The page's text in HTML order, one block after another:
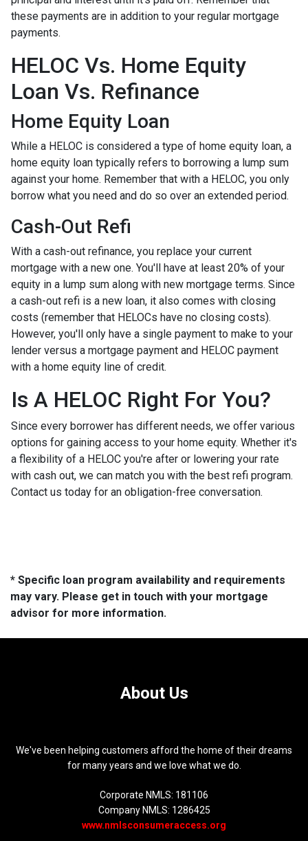
these payments are in addition to your regular mortgage
payments.
HELOC Vs. Home Equity
Loan Vs. Refinance
Home Equity Loan
While a HELOC is considered a type of home equity loan, a
home equity loan typically refers to borrowing a lump sum
against your home. Remember that with a HELOC, you only
borrow what you need and do so over an extended period.
Cash-Out Refi
With a cash-out refinance, you replace your current
mortgage with a new one. You'll have at least 20% of your
equity in a lump sum along with new mortgage terms. Since
a cash-out refi is a new loan, it also comes with closing
costs (remember that HELOCs have no closing costs).
However, you'll only have a single payment to make to your
lender versus a mortgage payment and HELOC payment
with a home equity line of credit.
Is A HELOC Right For You?
Since every borrower has different needs, we offer various
options for gaining access to your home equity. Whether it's
a flexibility of a HELOC you're after or lowering your rate
with cash out, we can match you with the best refi program.
Contact us today for an obligation-free conversation.
* Specific loan program availability and requirements
may vary. Please get in touch with your mortgage
advisor for more information.
About Us
We've been helping customers afford the home of their dreams
for many years and we love what we do.
Corporate NMLS: 181106
Company NMLS: 1286425
www.nmlsconsumeraccess.org